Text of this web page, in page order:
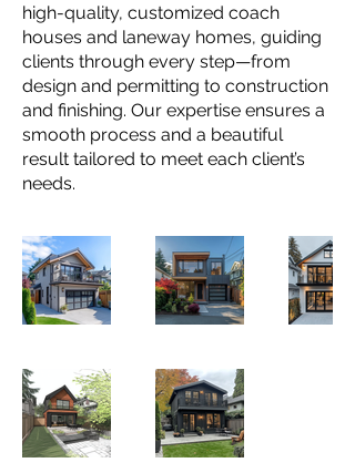
high-quality, customized coach
houses and laneway homes, guiding
clients through every step—from
design and permitting to construction
and finishing. Our expertise ensures a
smooth process and a beautiful
result tailored to meet each client’s
needs.